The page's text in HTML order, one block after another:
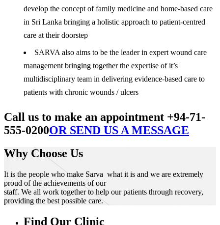
develop the concept of family medicine and home-based care
in Sri Lanka bringing a holistic approach to patient-centred
care at their doorstep
SARVA also aims to be the leader in expert wound care
management bringing together the expertise of it’s
multidisciplinary team in delivering evidence-based care to
patients with chronic wounds / ulcers
Call us to make an appointment +94-71-
555-0200OR SEND US A MESSAGE
Why Choose Us
It is the people who make Sarva what it is and we are extremely
proud of the achievements of our
staff. We all work together to help our patients through recovery,
providing the best possible care.
Find Our Clinic